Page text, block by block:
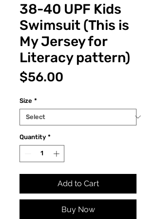
38-40 UPF Kids
Swimsuit (This is
My Jersey for
Literacy pattern)
$56.00
Size *
Quantity *
Add to Cart
Buy Now